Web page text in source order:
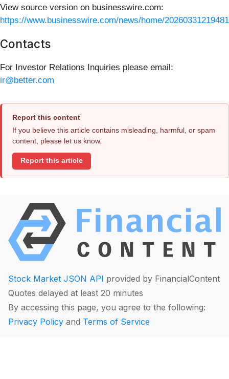
View source version on businesswire.com:
https://www.businesswire.com/news/home/
Contacts
For Investor Relations Inquiries please email:
ir@better.com
Report this content
If you believe this article contains misleading, harmful, or spam
content, please let us know.
Report this article
Stock Market JSON API provided by FinancialContent
Quotes delayed at least 20 minutes
By accessing this page, you agree to the following:
Privacy Policy and Terms of Service